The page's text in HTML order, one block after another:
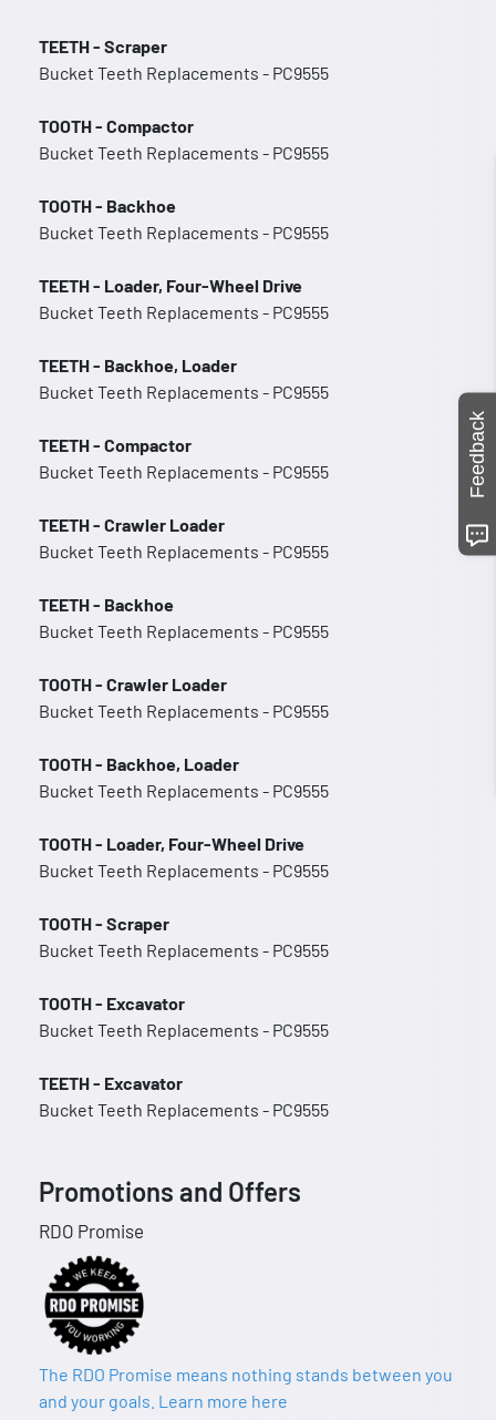
TEETH - Scraper
Bucket Teeth Replacements - PC9555
TOOTH - Compactor
Bucket Teeth Replacements - PC9555
TOOTH - Backhoe
Bucket Teeth Replacements - PC9555
TEETH - Loader, Four-Wheel Drive
Bucket Teeth Replacements - PC9555
TEETH - Backhoe, Loader
Bucket Teeth Replacements - PC9555
TEETH - Compactor
Bucket Teeth Replacements - PC9555
TEETH - Crawler Loader
Bucket Teeth Replacements - PC9555
TEETH - Backhoe
Bucket Teeth Replacements - PC9555
TOOTH - Crawler Loader
Bucket Teeth Replacements - PC9555
TOOTH - Backhoe, Loader
Bucket Teeth Replacements - PC9555
TOOTH - Loader, Four-Wheel Drive
Bucket Teeth Replacements - PC9555
TOOTH - Scraper
Bucket Teeth Replacements - PC9555
TOOTH - Excavator
Bucket Teeth Replacements - PC9555
TEETH - Excavator
Bucket Teeth Replacements - PC9555
Promotions and Offers
RDO Promise
The RDO Promise means nothing stands between you
and your goals. Learn more here
Feedback